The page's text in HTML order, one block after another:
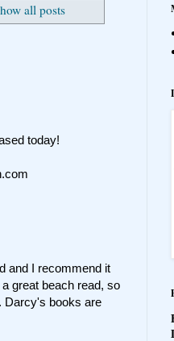
all posts
today!
and I recommend it
great beach read, so
Darcy's books are